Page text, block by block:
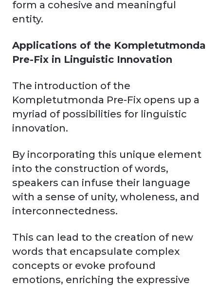
form a cohesive and meaningful
entity.
Applications of the Kompletutmonda
Pre-Fix in Linguistic Innovation
The introduction of the
Kompletutmonda Pre-Fix opens up a
myriad of possibilities for linguistic
innovation.
By incorporating this unique element
into the construction of words,
speakers can infuse their language
with a sense of unity, wholeness, and
interconnectedness.
This can lead to the creation of new
words that encapsulate complex
concepts or evoke profound
emotions, enriching the expressive